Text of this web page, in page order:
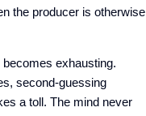
the producer is otherwise
exhausting.
second-guessing
a toll. The mind never